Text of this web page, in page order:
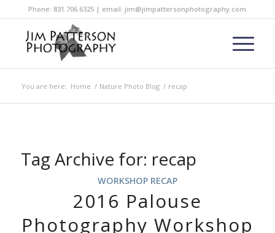
Phone: 831.706.6325 | email: jim@jimpattersonphotography.com
You are here: Home / Nature Photo Blog / recap
Tag Archive for: recap
WORKSHOP RECAP
2016 Palouse
Photography Workshop